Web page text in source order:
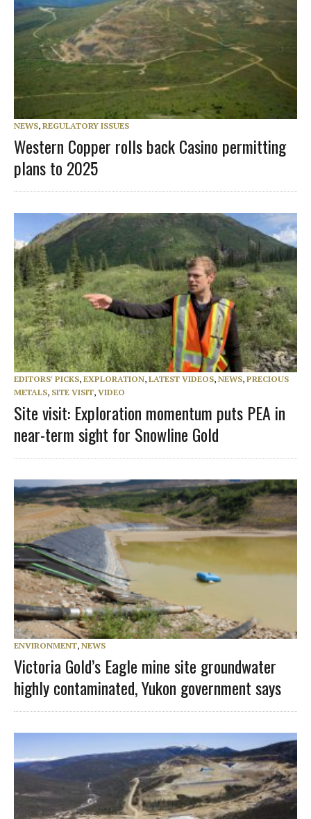
NEWS, REGULATORY ISSUES
Western Copper rolls back Casino permitting
plans to 2025
EDITORS' PICKS, EXPLORATION, LATEST VIDEOS, NEWS, PRECIOUS
METALS, SITE VISIT, VIDEO
Site visit: Exploration momentum puts PEA in
near-term sight for Snowline Gold
ENVIRONMENT, NEWS
Victoria Gold’s Eagle mine site groundwater
highly contaminated, Yukon government says